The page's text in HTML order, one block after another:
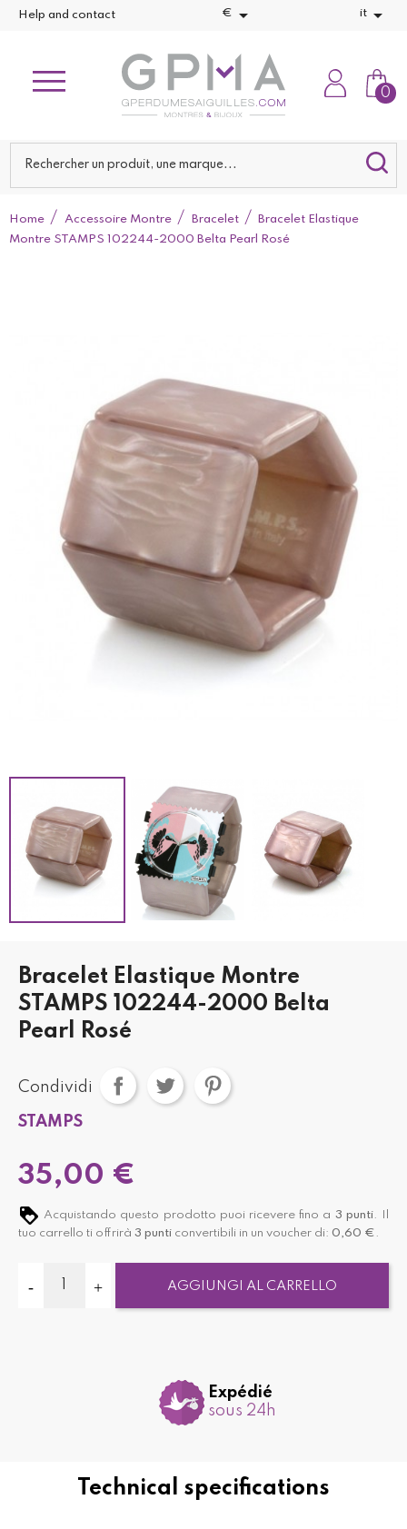
Help and contact €  it 
0
Home Accessoire Montre Bracelet
Bracelet Elastique
Montre STAMPS 102244-2000 Belta Pearl Rosé
Technical specifications
Bracelet Elastique Montre
STAMPS 102244-2000 Belta
Pearl Rosé
Condividi
STAMPS
35,00 €
Acquistando questo prodotto puoi ricevere fino a 3 punti. Il
tuo carrello ti offrirà 3 punti convertibili in un voucher di: 0,60 € .
AGGIUNGI AL CARRELLO
Expédié
sous 24h